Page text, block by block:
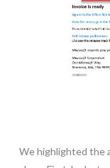
We highlighted the